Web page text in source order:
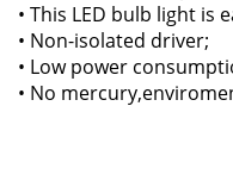
• This LED bulb light is
• Non-isolated driver;
• Low power
• No